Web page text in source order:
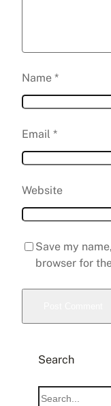
Name *
Email *
Website
Save my
browser for
Search
S